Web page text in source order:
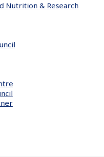
Nutrition & Research